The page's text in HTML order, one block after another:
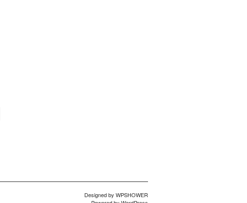
Designed by WPSHOWER